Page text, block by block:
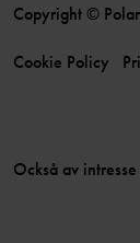
Copyright ©
Cookie Policy
Också av intresse